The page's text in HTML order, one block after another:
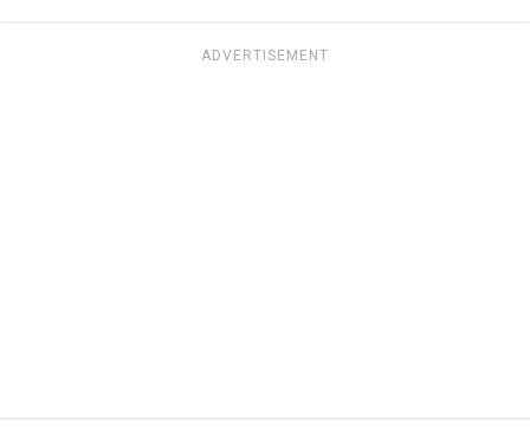
ADVERTISEMENT